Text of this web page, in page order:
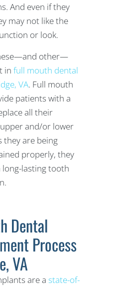
And even if they
may not like the
or look.
other—
in full mouth dental
VA. Full mouth
patients with a
all their
and/or lower
they are being
properly, they
long-lasting tooth
Dental
Process
VA
are a state-of-